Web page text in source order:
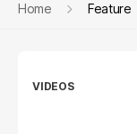
Home Feature
VIDEOS